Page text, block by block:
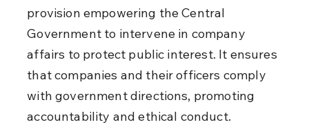
provision empowering the Central
Government to intervene in company
affairs to protect public interest. It ensures
that companies and their officers comply
with government directions, promoting
accountability and ethical conduct.